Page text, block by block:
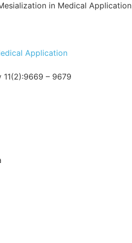
in Medical Application
Application
– 9679